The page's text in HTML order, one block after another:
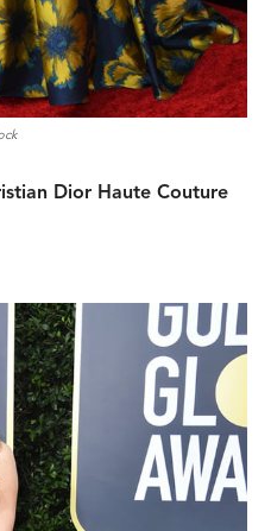
Dior Haute Couture